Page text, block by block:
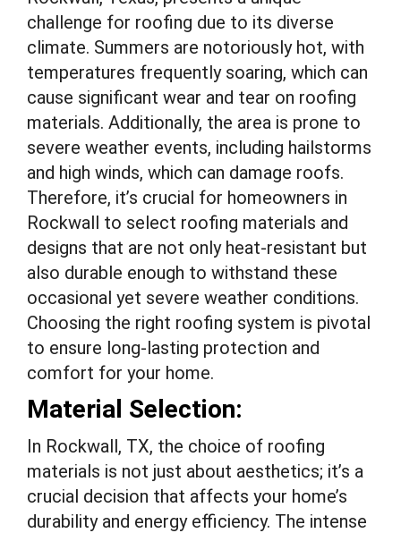
challenge for roofing due to its diverse
climate. Summers are notoriously hot, with
temperatures frequently soaring, which can
cause significant wear and tear on roofing
materials. Additionally, the area is prone to
severe weather events, including hailstorms
and high winds, which can damage roofs.
Therefore, it’s crucial for homeowners in
Rockwall to select roofing materials and
designs that are not only heat-resistant but
also durable enough to withstand these
occasional yet severe weather conditions.
Choosing the right roofing system is pivotal
to ensure long-lasting protection and
comfort for your home.
Material Selection:
In Rockwall, TX, the choice of roofing
materials is not just about aesthetics; it’s a
crucial decision that affects your home’s
durability and energy efficiency. The intense